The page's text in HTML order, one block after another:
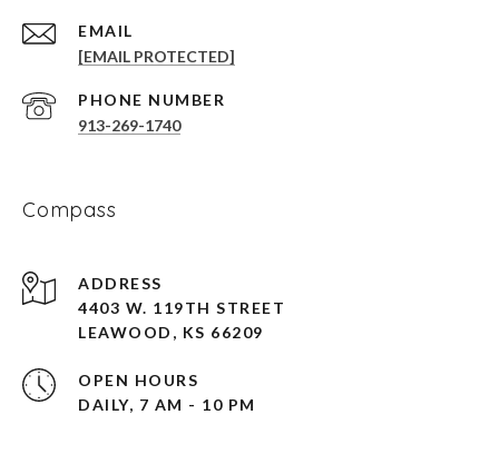
EMAIL
[EMAIL PROTECTED]
PHONE NUMBER
913-269-1740
Compass
ADDRESS
4403 W. 119TH STREET
LEAWOOD, KS 66209
OPEN HOURS
DAILY, 7 AM - 10 PM